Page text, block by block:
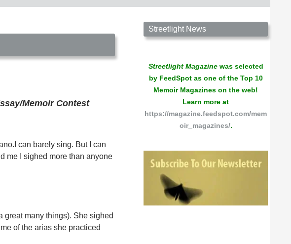
Memoir Contest
can barely sing. But I can
me I sighed more than anyone
great many things). She sighed
of the arias she practiced
Streetlight Magazine is the non-profit home for
unpublished fiction, poetry, essays, and art that
Streetlight News
Streetlight Magazinewas selected
by FeedSpot as one of the Top 10
Memoir Magazines on the web!
Learn more at
https://magazine.feedspot.com/mem
oir_magazines/.